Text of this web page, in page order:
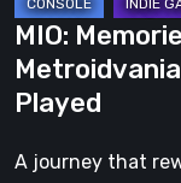
Be
Felt,
Not
Just
Played
MIO:
Played
A journey that